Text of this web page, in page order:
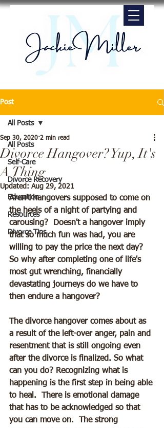
Post
All Posts
Self-Care
Divorce Recovery
Education
Resources
Divorce Tips
All Posts
Divorce Hangover? Yup, It's
A Thing
Sep 30, 2020 2 min read
Updated: Aug 29, 2021
Aren't hangovers supposed to come on
the heels of a night of partying and
carousing?  Doesn't a hangover imply
that so much fun was had, you are
willing to pay the price the next day?
So why after completing one of life's
most gut wrenching, financially
devastating journeys do we have to
then endure a hangover?
The divorce hangover comes about as
a result of the left-over anger, pain and
resentment that is still ongoing even
after the divorce is finalized. So what
can you do? Recognizing what is
happening is the first step in being able
to heal.  There is emotional damage
that has to be acknowledged so that
you can move on.  The strong